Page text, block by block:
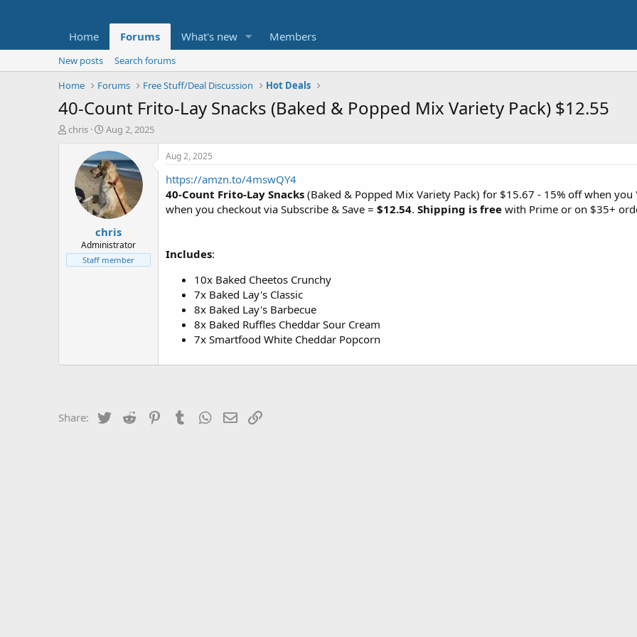
Home Forums What's new Members
New posts
Search forums
Home
Forums Free Stuff/Deal Discussion Hot Deals
40-Count Frito-Lay Snacks (Baked & Popped Mix Variety Pack) $12.55
T
t
e
chris
S
a
r
t
d
a
t
e
Aug 2, 2025
chris
Administrator
Staff member
Aug 2, 2025
https://amzn.to/4mswQY4
40-Count Frito-Lay Snacks (Baked & Popped Mix Variety Pack) for $15.67 - 15% off when
when you checkout via Subscribe & Save = $12.54. Shipping is free with Prime or on $35+
Includes:
10x Baked Cheetos Crunchy
7x Baked Lay's Classic
8x Baked Lay's Barbecue
8x Baked Ruffles Cheddar Sour Cream
7x Smartfood White Cheddar Popcorn
Share: Twitter Reddit PinterestTumblrWhatsApp
Email